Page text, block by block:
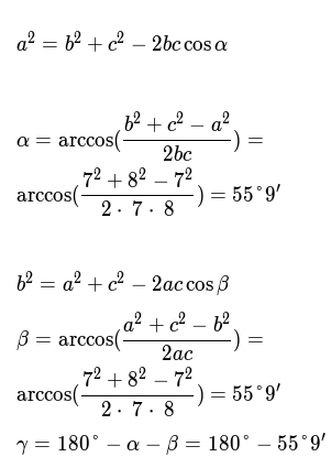
=
\dfrac{
\
22.978
=
5.745
a2 = b2 + c2 − 2bccosα
α = arccos(
2bc
b2 + c2 − a2
) =
arccos(
2 ⋅ 7 ⋅ 8
72 + 82 − 72
) = 55°9′
b2 = a2 + c2 − 2accos β
β = arccos(
2ac
a2 + c2 − b2
) =
arccos(
2 ⋅ 7 ⋅ 8
72 + 82 − 72
) = 55°9′
γ = 180° − α − β = 180° − 55°9′